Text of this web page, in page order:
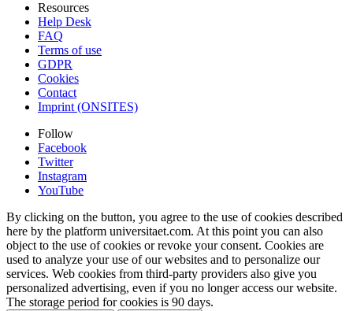
Resources
Help Desk
FAQ
Terms of use
GDPR
Cookies
Contact
Imprint (ONSITES)
Follow
Facebook
Twitter
Instagram
YouTube
By clicking on the button, you agree to the use of cookies described
here by the platform universitaet.com. At this point you can also
object to the use of cookies or revoke your consent. Cookies are
used to analyze your use of our websites and to personalize our
services. Web cookies from third-party providers also give you
personalized advertising, even if you no longer access our website.
The storage period for cookies is 90 days.